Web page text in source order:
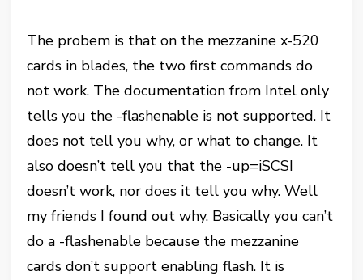
The probem is that on the mezzanine x-520
cards in blades, the two first commands do
not work. The documentation from Intel only
tells you the -flashenable is not supported. It
does not tell you why, or what to change. It
also doesn’t tell you that the -up=iSCSI
doesn’t work, nor does it tell you why. Well
my friends I found out why. Basically you can’t
do a -flashenable because the mezzanine
cards don’t support enabling flash. It is